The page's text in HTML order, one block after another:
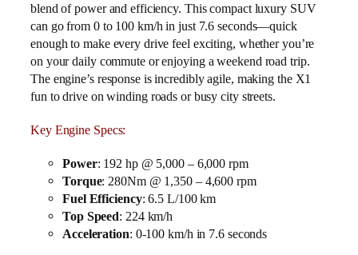
blend of power and efficiency. This compact luxury SUV
can go from 0 to 100 km/h in just 7.6 seconds—quick
enough to make every drive feel exciting, whether you’re
on your daily commute or enjoying a weekend road trip.
The engine’s response is incredibly agile, making the X1
fun to drive on winding roads or busy city streets.
Key Engine Specs:
Power: 192 hp @ 5,000 – 6,000 rpm
Torque: 280Nm @ 1,350 – 4,600 rpm
Fuel Efficiency: 6.5 L/100 km
Top Speed: 224 km/h
Acceleration: 0-100 km/h in 7.6 seconds